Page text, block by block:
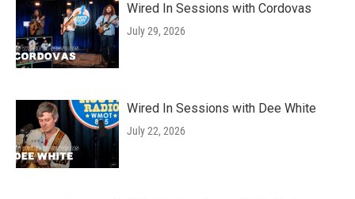
Wired In Sessions with Cordovas
July 29, 2026
Wired In Sessions with Dee White
July 22, 2026